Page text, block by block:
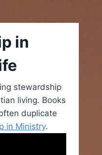
in
stewardship
living. Books
duplicate
in Ministry.